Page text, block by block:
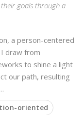
their goals through a
a person-centered
draw from
to shine a light
our path, resulting
oriented